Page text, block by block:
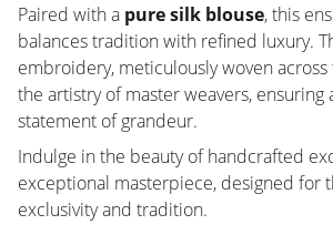
Paired with a pure silk blouse, this
balances tradition with refined luxury.
embroidery, meticulously woven
the artistry of master weavers, ensuring
statement of grandeur.
Indulge in the beauty of handcrafted
exceptional masterpiece, designed for
exclusivity and tradition.